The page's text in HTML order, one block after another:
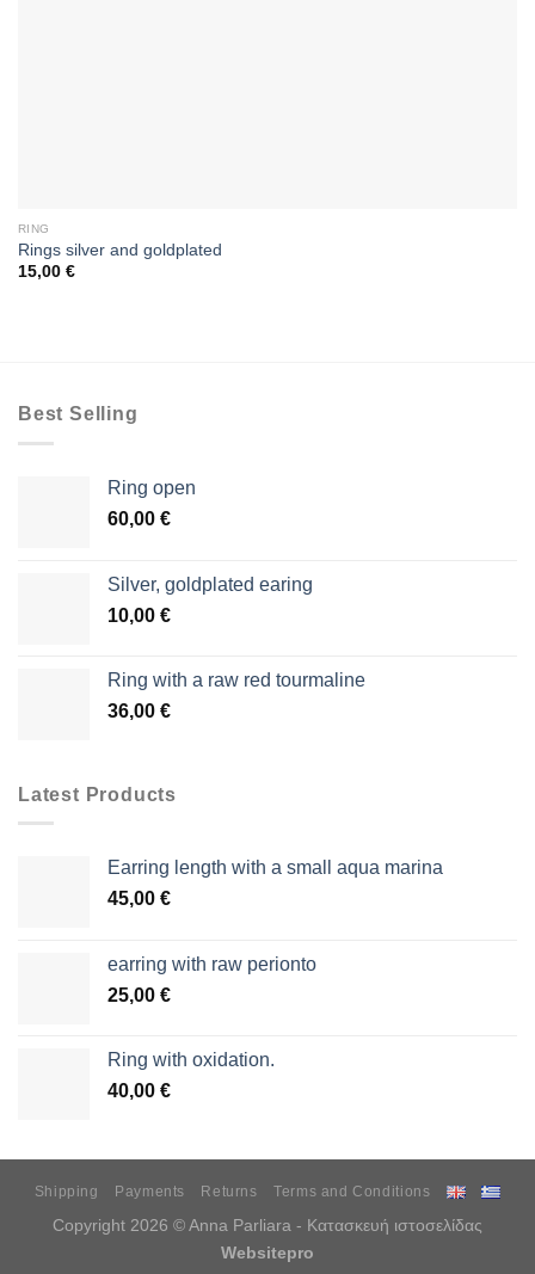
RING
Rings silver and goldplated
15,00 €
Best Selling
Ring open
60,00 €
Silver, goldplated earing
10,00 €
Ring with a raw red tourmaline
36,00 €
Latest Products
Earring length with a small aqua marina
45,00 €
earring with raw perionto
25,00 €
Ring with oxidation.
40,00 €
Shipping Payments Returns Terms and Conditions
Copyright 2026 © Anna Parliara - Κατασκευή ιστοσελίδας
Websitepro